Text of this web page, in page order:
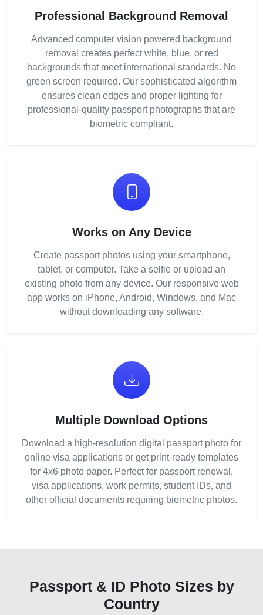
Professional Background Removal
Advanced computer vision powered background
removal creates perfect white, blue, or red
backgrounds that meet international standards. No
green screen required. Our sophisticated algorithm
ensures clean edges and proper lighting for
professional-quality passport photographs that are
biometric compliant.
Works on Any Device
Create passport photos using your smartphone,
tablet, or computer. Take a selfie or upload an
existing photo from any device. Our responsive web
app works on iPhone, Android, Windows, and Mac
without downloading any software.
Multiple Download Options
Download a high-resolution digital passport photo for
online visa applications or get print-ready templates
for 4x6 photo paper. Perfect for passport renewal,
visa applications, work permits, student IDs, and
other official documents requiring biometric photos.
Passport & ID Photo Sizes by
Country